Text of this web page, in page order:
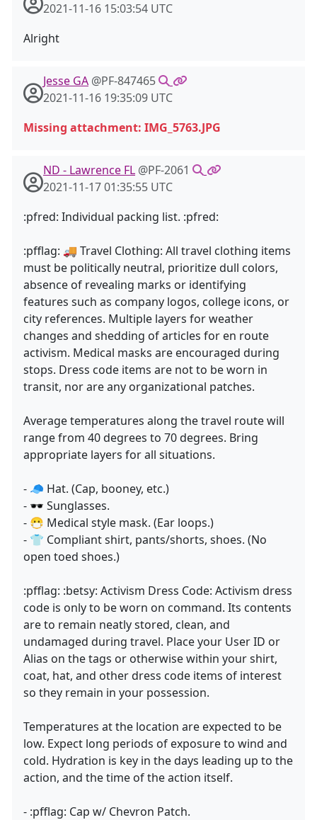
2021-11-16 15:03:54 UTC
Alright
Jesse GA @PF-847465
2021-11-16 19:35:09 UTC
Missing attachment: IMG_5763.JPG
ND - Lawrence FL @PF-2061
2021-11-17 01:35:55 UTC
:pfred: Individual packing list. :pfred:
:pfflag: 🚚 Travel Clothing: All travel clothing items
must be politically neutral, prioritize dull colors,
absence of revealing marks or identifying
features such as company logos, college icons, or
city references. Multiple layers for weather
changes and shedding of articles for en route
activism. Medical masks are encouraged during
stops. Dress code items are not to be worn in
transit, nor are any organizational patches.
Average temperatures along the travel route will
range from 40 degrees to 70 degrees. Bring
appropriate layers for all situations.
- 🧢 Hat. (Cap, booney, etc.)
- 🕶 Sunglasses.
- 😷 Medical style mask. (Ear loops.)
- 👕 Compliant shirt, pants/shorts, shoes. (No
open toed shoes.)
:pfflag: :betsy: Activism Dress Code: Activism dress
code is only to be worn on command. Its contents
are to remain neatly stored, clean, and
undamaged during travel. Place your User ID or
Alias on the tags or otherwise within your shirt,
coat, hat, and other dress code items of interest
so they remain in your possession.
Temperatures at the location are expected to be
low. Expect long periods of exposure to wind and
cold. Hydration is key in the days leading up to the
action, and the time of the action itself.
- :pfflag: Cap w/ Chevron Patch.